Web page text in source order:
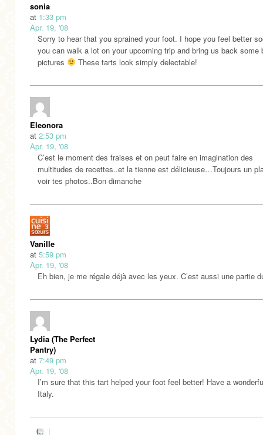
sonia
at 1:33 pm
Apr. 19, '08
Sorry to hear that you sprained your foot. I hope you feel better
you can walk a lot on your upcoming trip and bring us back some
pictures
These tarts look simply delectable!
Eleonora
at 2:53 pm
Apr. 19, '08
C’est le moment des fraises et on peut faire en imagination des
multitudes de recettes..et la tienne est délicieuse…Toujours un
voir tes photos..Bon dimanche
Vanille
at 5:59 pm
Apr. 19, '08
Eh bien, je me régale déjà avec les yeux. C’est aussi une partie
Lydia (The Perfect
Pantry)
at 7:49 pm
Apr. 19, '08
I’m sure that this tart helped your foot feel better! Have a
Italy.